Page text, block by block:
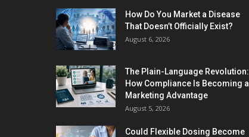
How Do You Market a Disease
That Doesn’t Officially Exist?
August 6, 2026
The Plain-Language Revolution:
How Compliance Is Becoming a
Marketing Advantage
August 5, 2026
Could Flexible Dosing Become